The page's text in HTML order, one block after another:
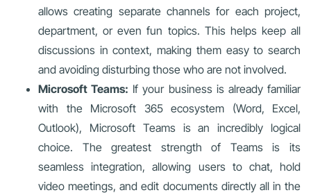
allows creating separate channels for each project,
department, or even fun topics. This helps keep all
discussions in context, making them easy to search
and avoiding disturbing those who are not involved.
Microsoft Teams: If your business is already familiar
with the Microsoft 365 ecosystem (Word, Excel,
Outlook), Microsoft Teams is an incredibly logical
choice. The greatest strength of Teams is its
seamless integration, allowing users to chat, hold
video meetings, and edit documents directly all in the